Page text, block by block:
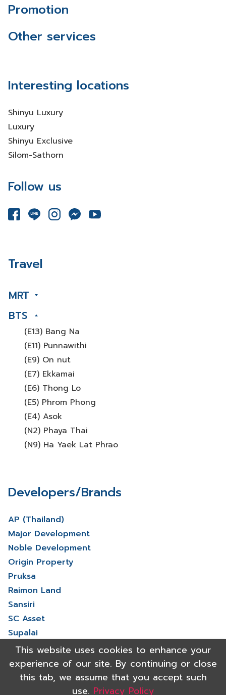
Promotion
Other services
Interesting locations
Shinyu Luxury
Luxury
Shinyu Exclusive
Silom-Sathorn
Follow us
Travel
MRT
BTS
(E13) Bang Na
(E11) Punnawithi
(E9) On nut
(E7) Ekkamai
(E6) Thong Lo
(E5) Phrom Phong
(E4) Asok
(N2) Phaya Thai
(N9) Ha Yaek Lat Phrao
Developers/Brands
AP (Thailand)
Major Development
Noble Development
Origin Property
Pruksa
Raimon Land
Sansiri
SC Asset
Supalai
V Property
View More
This website uses cookies to enhance your
experience of our site. By continuing or close
this tab, we assume that you accept such
use. Privacy Policy